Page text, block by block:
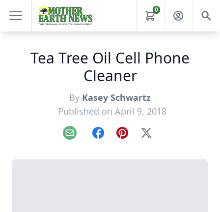
0
Tea Tree Oil Cell Phone
Cleaner
By Kasey Schwartz
Published on April 9, 2018
Email FacebookPinterest
X